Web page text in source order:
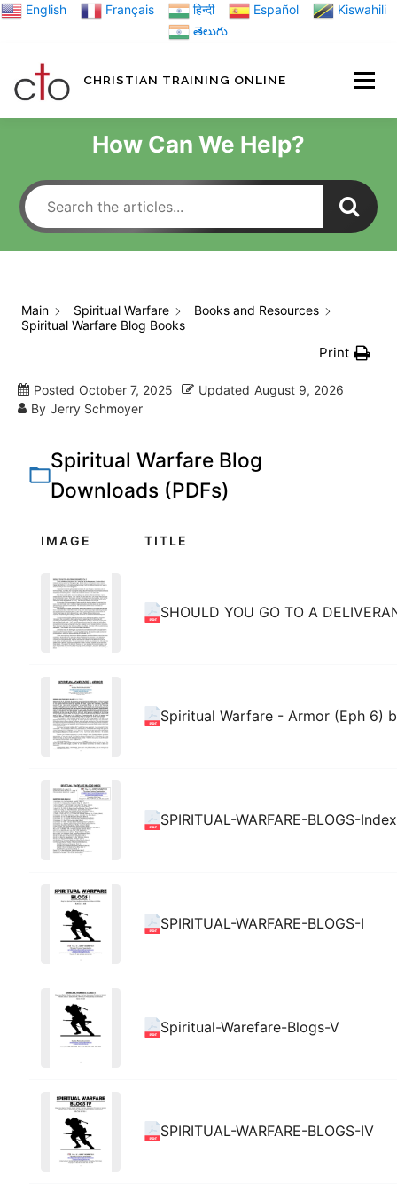
Skip English Français हिन्दी Español
Kiswahili
తెలుగు
CHRISTIAN TRAINING ONLINE
TRAINING
How Can We Help?
Main Spiritual Warfare
Books and Resources
Spiritual Warfare Blog Books
Print
Posted October 7, 2025 Updated August 9, 2026
By Jerry Schmoyer
Spiritual Warfare Blog
Downloads (PDFs)
IMAGE TITLE
SHOULD YOU GO TO A
Spiritual Warfare - Armor (Eph 6)
SPIRITUAL-WARFARE-BLOGS-
SPIRITUAL-WARFARE-BLOGS-I
Spiritual-Warefare-Blogs-V
SPIRITUAL-WARFARE-BLOGS-IV